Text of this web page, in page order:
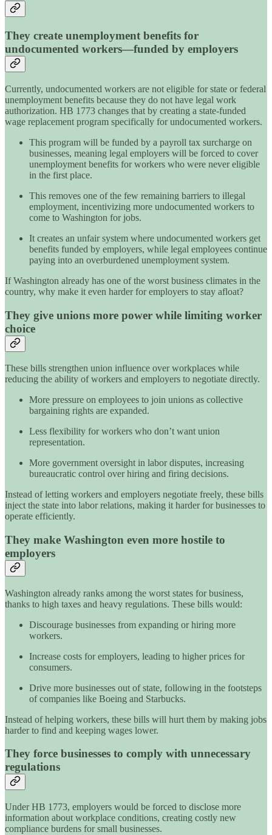
They create unemployment benefits for
undocumented workers—funded by employers
Currently, undocumented workers are not eligible for state or federal
unemployment benefits because they do not have legal work
authorization. HB 1773 changes that by creating a state-funded
wage replacement program specifically for undocumented workers.
This program will be funded by a payroll tax surcharge on
businesses, meaning legal employers will be forced to cover
unemployment benefits for workers who were never eligible
in the first place.
This removes one of the few remaining barriers to illegal
employment, incentivizing more undocumented workers to
come to Washington for jobs.
It creates an unfair system where undocumented workers get
benefits funded by employers, while legal employees continue
paying into an overburdened unemployment system.
If Washington already has one of the worst business climates in the
country, why make it even harder for employers to stay afloat?
They give unions more power while limiting worker
choice
These bills strengthen union influence over workplaces while
reducing the ability of workers and employers to negotiate directly.
More pressure on employees to join unions as collective
bargaining rights are expanded.
Less flexibility for workers who don’t want union
representation.
More government oversight in labor disputes, increasing
bureaucratic control over hiring and firing decisions.
Instead of letting workers and employers negotiate freely, these bills
inject the state into labor relations, making it harder for businesses to
operate efficiently.
They make Washington even more hostile to
employers
Washington already ranks among the worst states for business,
thanks to high taxes and heavy regulations. These bills would:
Discourage businesses from expanding or hiring more
workers.
Increase costs for employers, leading to higher prices for
consumers.
Drive more businesses out of state, following in the footsteps
of companies like Boeing and Starbucks.
Instead of helping workers, these bills will hurt them by making jobs
harder to find and keeping wages lower.
They force businesses to comply with unnecessary
regulations
Under HB 1773, employers would be forced to disclose more
information about workplace conditions, creating costly new
compliance burdens for small businesses.